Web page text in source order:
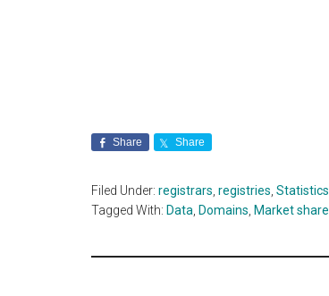
Share Share
Filed Under: registrars registries Statistics
Tagged With: Data Domains Market share